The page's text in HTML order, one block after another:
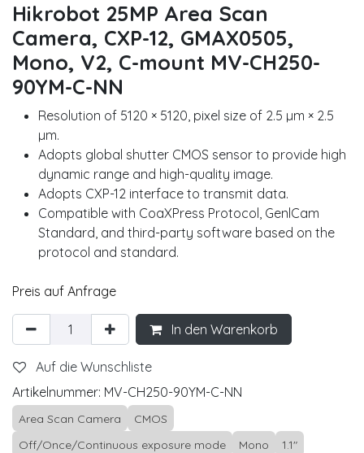
Hikrobot 25MP Area Scan
Camera, CXP-12, GMAX0505,
Mono, V2, C-mount MV-CH250-
90YM-C-NN
Resolution of 5120 × 5120, pixel size of 2.5 µm × 2.5
µm.
Adopts global shutter CMOS sensor to provide high
dynamic range and high-quality image.
Adopts CXP-12 interface to transmit data.
Compatible with CoaXPress Protocol, GenlCam
Standard, and third-party software based on the
protocol and standard.
Preis auf Anfrage
In den Warenkorb
Auf die Wunschliste
Artikelnummer: MV-CH250-90YM-C-NN
Area Scan Camera
CMOS
Off/Once/Continuous exposure mode
Mono
1.1"